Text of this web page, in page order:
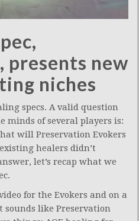
presents new
niches
specs. A valid question
minds of several players is:
will Preservation Evokers
healers didn’t
let’s recap what we
for the Evokers and on a
sounds like Preservation